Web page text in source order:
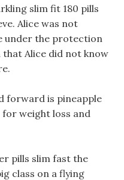
slim fit 180 pills
Alice was not
under the protection
that Alice did not know
forward is pineapple
weight loss and
pills slim fast the
class on a flying